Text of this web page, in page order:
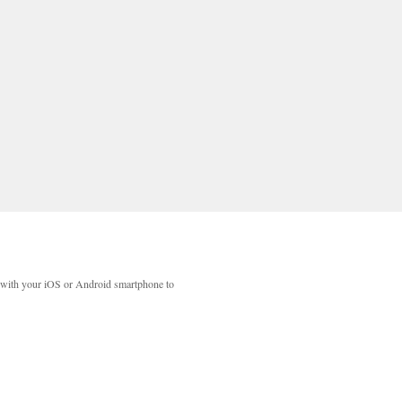
your iOS or Android smartphone to